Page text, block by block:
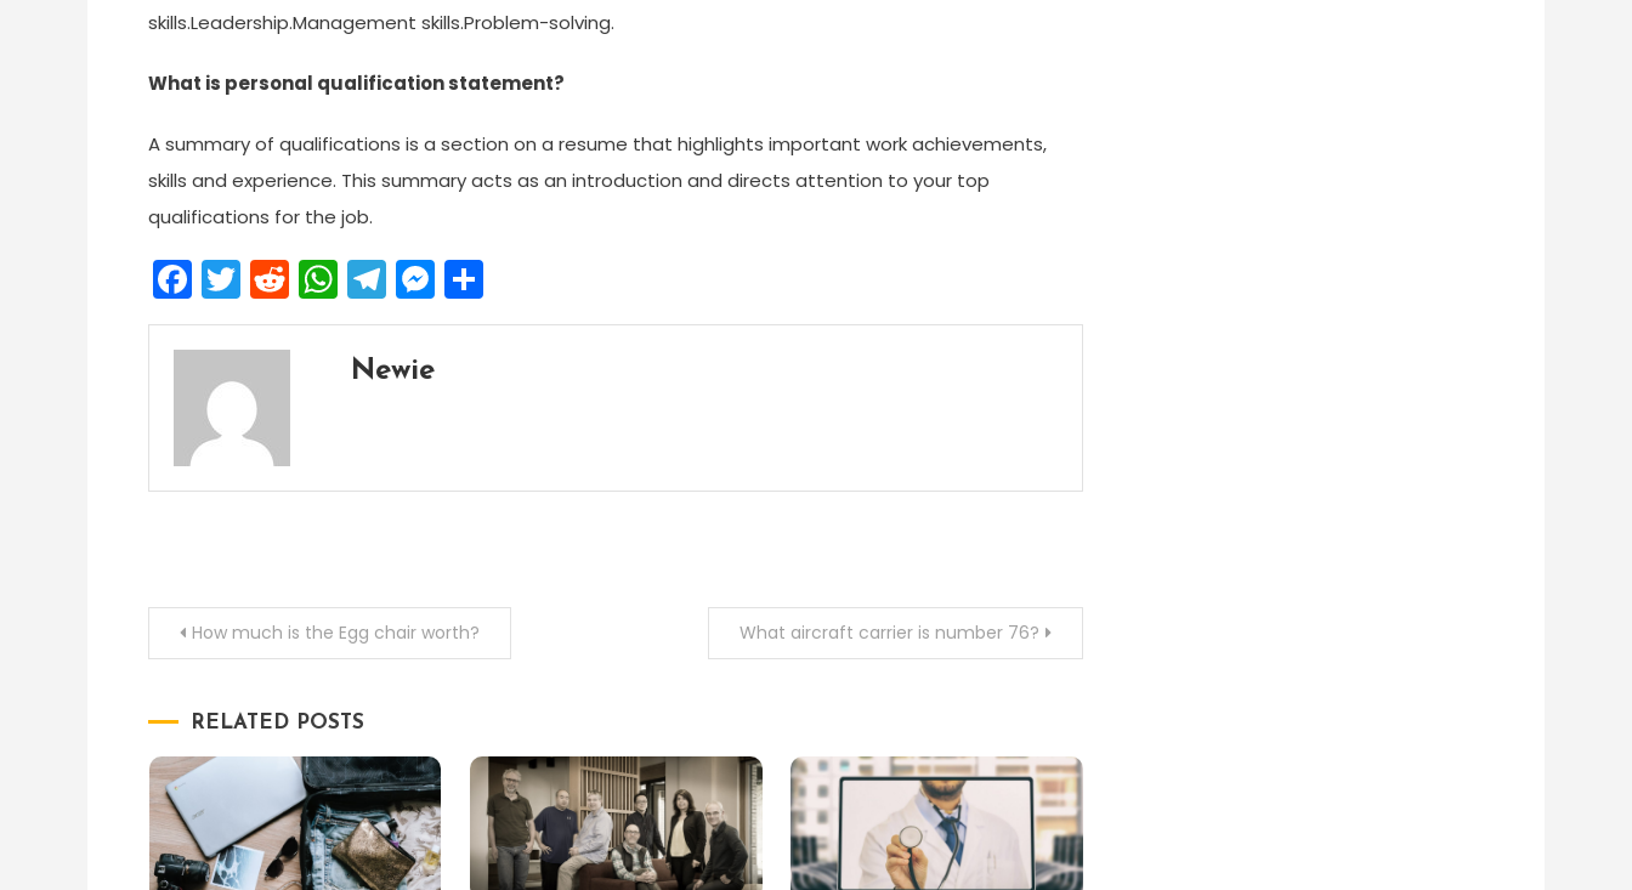
skills.Leadership.Management skills.Problem-solving.
What is personal qualification statement?
A summary of qualifications is a section on a resume that highlights important work achievements,
skills and experience. This summary acts as an introduction and directs attention to your top
qualifications for the job.
Facebook
Twitter
Reddit
WhatsApp
Telegram
Messenger
Newie
PostHow much is the Egg chair worth? What aircraft carrier is number 76?
RELATED POSTS